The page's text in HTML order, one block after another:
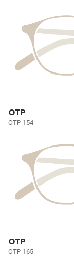
OTP
OTP-154
OTP
OTP-165